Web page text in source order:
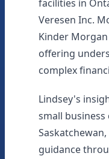
facilities in
Veresen Inc.
Kinder
offering
complex
Lindsey's
small
guidance